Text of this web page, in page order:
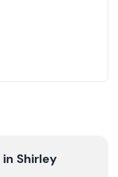
in Shirley